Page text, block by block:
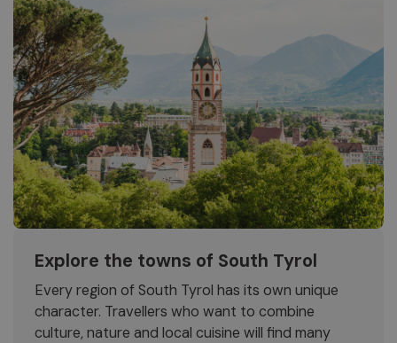
Explore the towns of South Tyrol
Every region of South Tyrol has its own unique
character. Travellers who want to combine
culture, nature and local cuisine will find many